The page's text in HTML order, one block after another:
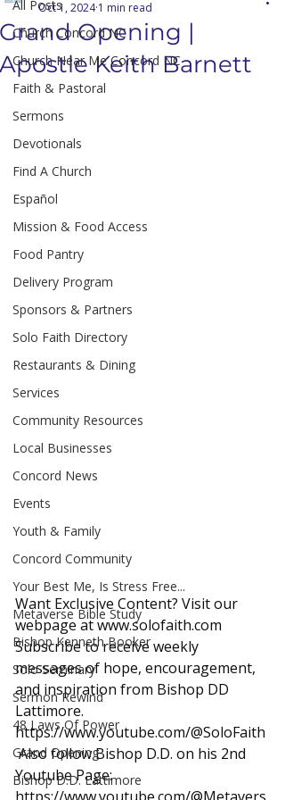
All Posts
Church Concord NC
Church Near Me Concord NC
Faith & Pastoral
Sermons
Devotionals
Find A Church
Español
Mission & Food Access
Food Pantry
Delivery Program
Sponsors & Partners
Solo Faith Directory
Restaurants & Dining
Services
Community Resources
Local Businesses
Concord News
Events
Youth & Family
Concord Community
Your Best Me, Is Stress Free...
Metaverse Bible Study
Bishop Kenneth Booker
Solo Seminary
Sermon Rewind
48 Laws Of Power
Grand Opening
Bishop D.D. Lattimore
Grand Opening |
Apostle Keith Barnett
Oct 1, 2024 1 min read
Want Exclusive Content? Visit our
webpage at www.solofaith.com
Subscribe to receive weekly
messages of hope, encouragement,
and inspiration from Bishop DD
Lattimore.
https://www.youtube.com/@SoloFaith
Also follow Bishop D.D. on his 2nd
Youtube Page: